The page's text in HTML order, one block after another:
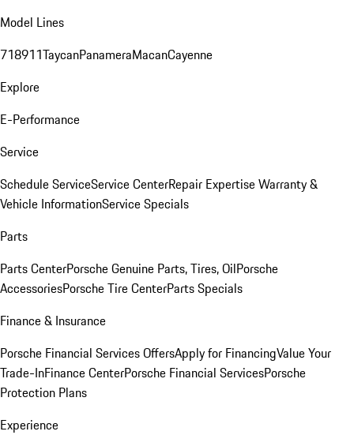
Model Lines
718911TaycanPanameraMacanCayenne
Explore
E-Performance
Service
Schedule ServiceService CenterRepair ExpertiseWarranty &
Vehicle InformationService Specials
Parts
Parts CenterPorsche Genuine Parts, Tires, OilPorsche
AccessoriesPorsche Tire CenterParts Specials
Finance & Insurance
Porsche Financial Services OffersApply for FinancingValue Your
Trade-InFinance CenterPorsche Financial ServicesPorsche
Protection Plans
Experience